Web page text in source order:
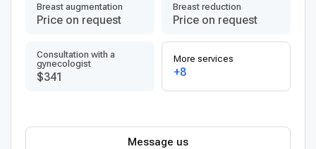
Breast augmentation
Price on request
Breast reduction
Price on request
Consultation with a
gynecologist
$341
More services
+8
Message us